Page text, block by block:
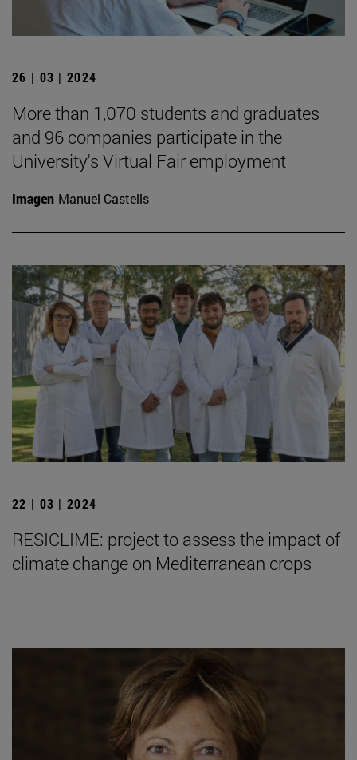
26 | 03 | 2024
More than 1,070 students and graduates
and 96 companies participate in the
University's Virtual Fair employment
Imagen Manuel Castells
22 | 03 | 2024
RESICLIME: project to assess the impact of
climate change on Mediterranean crops